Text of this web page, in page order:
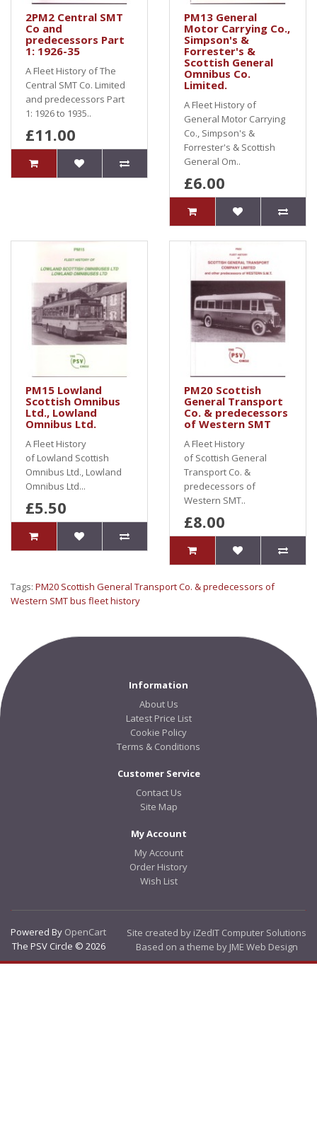
2PM2 Central SMT
Co and
predecessors Part
1: 1926-35
A Fleet History of The
Central SMT Co. Limited
and predecessors Part
1: 1926 to 1935..
£11.00
PM13 General
Motor Carrying Co.,
Simpson's &
Forrester's &
Scottish General
Omnibus Co.
Limited.
A Fleet History of
General Motor Carrying
Co., Simpson's &
Forrester's & Scottish
General Om..
£6.00
PM15 Lowland
Scottish Omnibus
Ltd., Lowland
Omnibus Ltd.
A Fleet History
of Lowland Scottish
Omnibus Ltd., Lowland
Omnibus Ltd...
£5.50
PM20 Scottish
General Transport
Co. & predecessors
of Western SMT
A Fleet History
of Scottish General
Transport Co. &
predecessors of
Western SMT..
£8.00
Tags: PM20 Scottish General Transport Co. & predecessors of
Western SMT bus fleet history
Information
About Us
Latest Price List
Cookie Policy
Terms & Conditions
Customer Service
Contact Us
Site Map
My Account
My Account
Order History
Wish List
Powered By OpenCart
The PSV Circle © 2026
Site created by iZedIT Computer Solutions
Based on a theme by JME Web Design